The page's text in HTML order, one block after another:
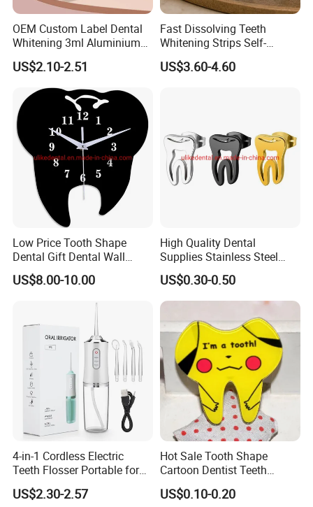
OEM Custom Label Dental
Whitening 3ml Aluminium
Teeth Whitening Gel Non
Peroxide Teeth Whitening
US$2.10-2.51
Fast Dissolving Teeth
Whitening Strips Self-
Dissolving China Factory
OEM
US$3.60-4.60
Low Price Tooth Shape
Dental Gift Dental Wall
Clock
US$8.00-10.00
High Quality Dental
Supplies Stainless Steel
Tooth Shape Earrings
Dental Gift
US$0.30-0.50
4-in-1 Cordless Electric
Teeth Flosser Portable for
Oral Irrigator with DIY Mode
4 Jet Tips for Optimal Oral
US$2.30-2.57
Hot Sale Tooth Shape
Cartoon Dentist Teeth
Badge with Pin Dental Gift
US$0.10-0.20